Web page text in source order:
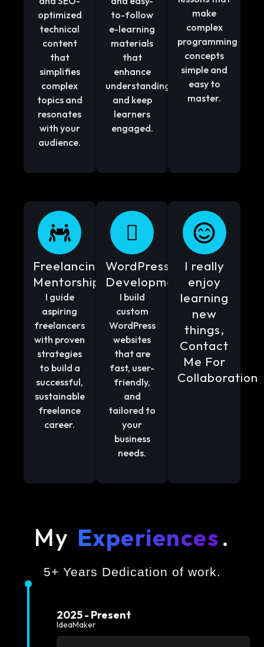
optimized
technical
content
that
simplifies
complex
topics and
resonates
with your
audience.
to-follow
e-learning
materials
that
enhance
understanding
and keep
learners
engaged.
make
complex
programming
concepts
simple and
easy to
master.
Freelancing
Mentorship
I guide
aspiring
freelancers
with proven
strategies
to build a
successful,
sustainable
freelance
career.
WordPress
Development
I build
custom
WordPress
websites
that are
fast, user-
friendly,
and
tailored to
your
business
needs.
I really
enjoy
learning
new
things,
Contact
Me For
Collaboration
My Experiences.
5+ Years Dedication of work.
2025 - Present
IdeaMaker